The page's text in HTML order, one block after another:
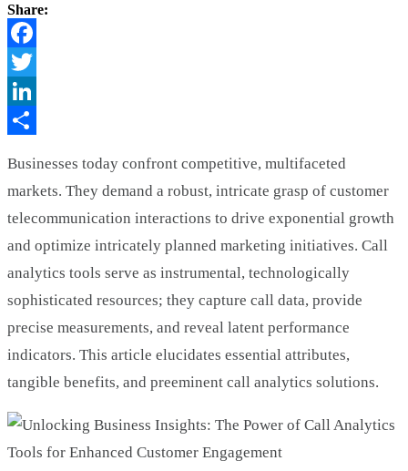
Share:
Facebook
Twitter
LinkedIn
Businesses today confront competitive, multifaceted
markets. They demand a robust, intricate grasp of customer
telecommunication interactions to drive exponential growth
and optimize intricately planned marketing initiatives. Call
analytics tools serve as instrumental, technologically
sophisticated resources; they capture call data, provide
precise measurements, and reveal latent performance
indicators. This article elucidates essential attributes,
tangible benefits, and preeminent call analytics solutions.